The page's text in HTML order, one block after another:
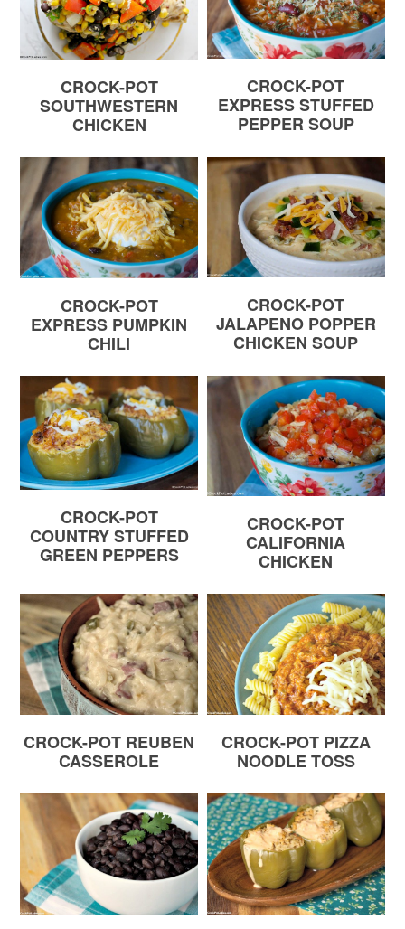
CROCK-POT
SOUTHWESTERN
CHICKEN
CROCK-POT
EXPRESS STUFFED
PEPPER SOUP
CROCK-POT
EXPRESS PUMPKIN
CHILI
CROCK-POT
JALAPENO POPPER
CHICKEN SOUP
CROCK-POT
COUNTRY STUFFED
GREEN PEPPERS
CROCK-POT
CALIFORNIA
CHICKEN
CROCK-POT REUBEN
CASSEROLE
CROCK-POT PIZZA
NOODLE TOSS